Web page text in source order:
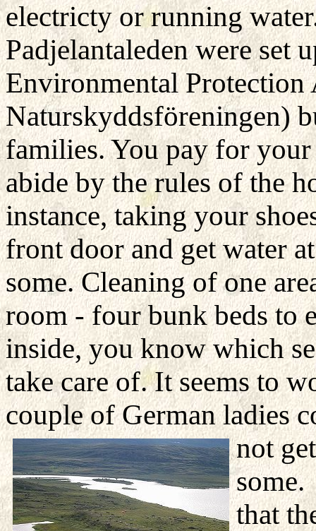
electricty or running
Padjelantaleden were set
Environmental Protection
Naturskyddsföreningen)
families. You pay for your
abide by the rules of the
instance, taking your
front door and get water
some. Cleaning of one
room - four bunk beds to
inside, you know which
take care of. It seems to
couple of German ladies
not
that